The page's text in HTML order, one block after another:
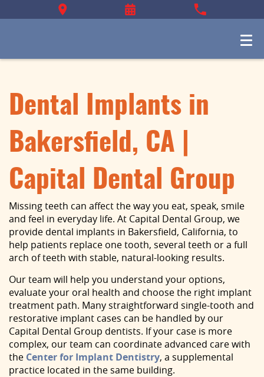
Dental Implants in
Bakersfield, CA |
Capital Dental Group
Missing teeth can affect the way you eat, speak, smile
and feel in everyday life. At Capital Dental Group, we
provide dental implants in Bakersfield, California, to
help patients replace one tooth, several teeth or a full
arch of teeth with stable, natural-looking results.
Our team will help you understand your options,
evaluate your oral health and choose the right implant
treatment path. Many straightforward single-tooth and
restorative implant cases can be handled by our
Capital Dental Group dentists. If your case is more
complex, our team can coordinate advanced care with
the Center for Implant Dentistry, a supplemental
practice located in the same building.